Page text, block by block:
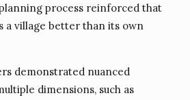
process reinforced that
a village better than its own
demonstrated nuanced
dimensions, such as